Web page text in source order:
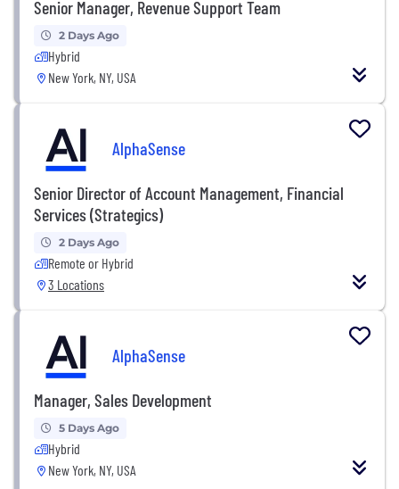
Senior Manager, Revenue Support Team
2 Days Ago
Hybrid
New York, NY, USA
AlphaSense
Senior Director of Account Management, Financial
Services (Strategics)
2 Days Ago
Remote or Hybrid
3 Locations
AlphaSense
Manager, Sales Development
5 Days Ago
Hybrid
New York, NY, USA